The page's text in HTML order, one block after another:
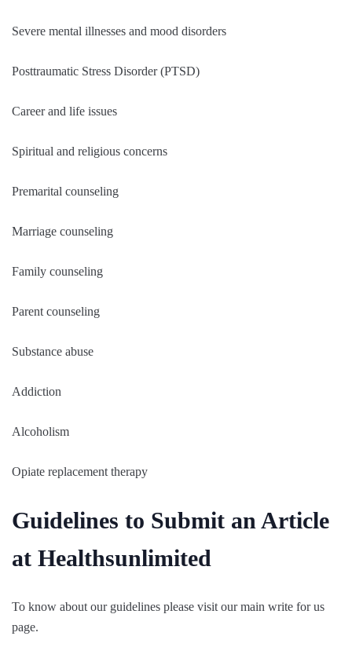
Severe mental illnesses and mood disorders
Posttraumatic Stress Disorder (PTSD)
Career and life issues
Spiritual and religious concerns
Premarital counseling
Marriage counseling
Family counseling
Parent counseling
Substance abuse
Addiction
Alcoholism
Opiate replacement therapy
Guidelines to Submit an Article
at Healthsunlimited
To know about our guidelines please visit our main write for us
page.